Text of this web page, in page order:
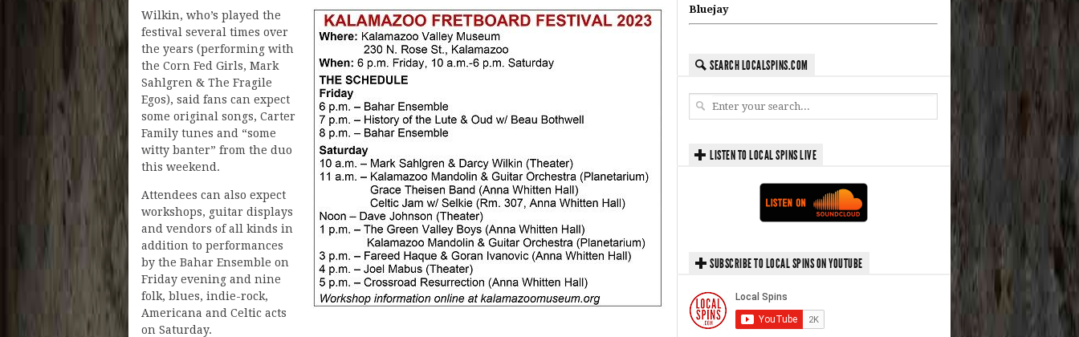
Wilkin, who’s played the
festival several times over
the years (performing with
the Corn Fed Girls, Mark
Sahlgren & The Fragile
Egos), said fans can expect
some original songs, Carter
Family tunes and “some
witty banter” from the duo
this weekend.
Attendees can also expect
workshops, guitar displays
and vendors of all kinds in
addition to performances
by the Bahar Ensemble on
Friday evening and nine
folk, blues, indie-rock,
Americana and Celtic acts
on Saturday.
Bluejay
SEARCH LOCALSPINS.COM
LISTEN TO LOCAL SPINS LIVE
SUBSCRIBE TO LOCAL SPINS ON YOUTUBE